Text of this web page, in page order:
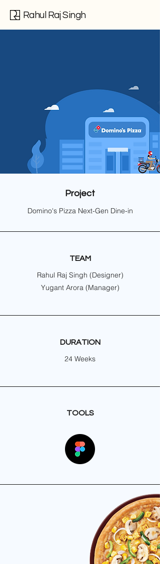
Rahul Raj Singh
Project
Domino's Pizza Next-Gen Dine-in
TEAM
Rahul Raj Singh (Designer)
Yugant Arora (Manager)
DURATION
24 Weeks
TOOLS